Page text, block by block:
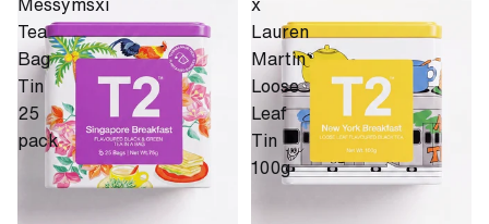
Tea
Bag
Tin
25
pack
Lauren
Martin
Loose
Leaf
Tin
100g